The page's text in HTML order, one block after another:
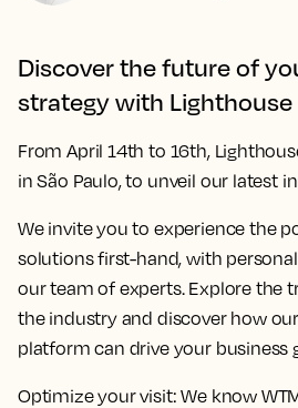
Discover the future of
strategy with Lighthouse
FromApril 14th to 16th,
in São Paulo, to unveil our latest
We invite you to experience the
solutions first-hand, with
our team of experts. Explore the
the industry and discover how
platform can drive your business
Optimize your visit: We know